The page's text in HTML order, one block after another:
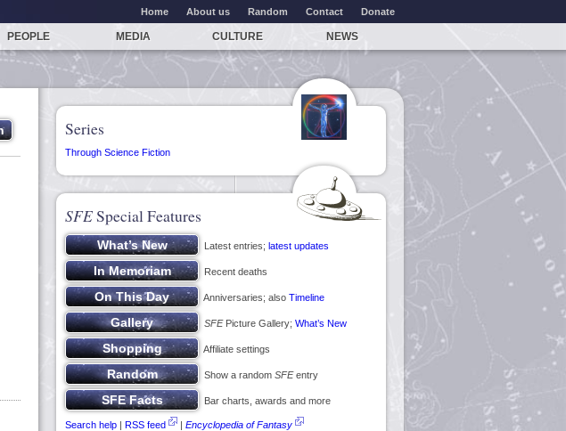
Home About us Random Contact Donate
PEOPLE MEDIA CULTURE NEWS
Series
Through Science Fiction
SFESpecial Features
Latest entries; latest updates
Recent deaths
Anniversaries; also Timeline
SFEPicture Gallery; What’s New
Affiliate settings
Show a random SFEentry
Bar charts, awards and more
Search help | RSS feed | Encyclopedia of Fantasy